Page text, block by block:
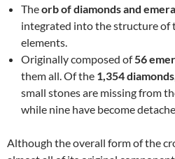
Theorb of diamonds and
integrated into the structure of
elements.
Originally composed of56
them all. Of the 1,354 diamonds
small stones are missing from
while nine have become
Although the overall form of the